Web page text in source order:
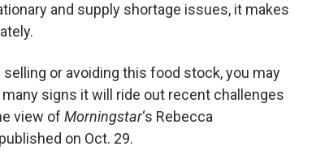
and supply shortage issues, it makes
or avoiding this food stock, you may
signs it will ride out recent challenges
view of Morningstar‘s Rebecca
published on Oct. 29.